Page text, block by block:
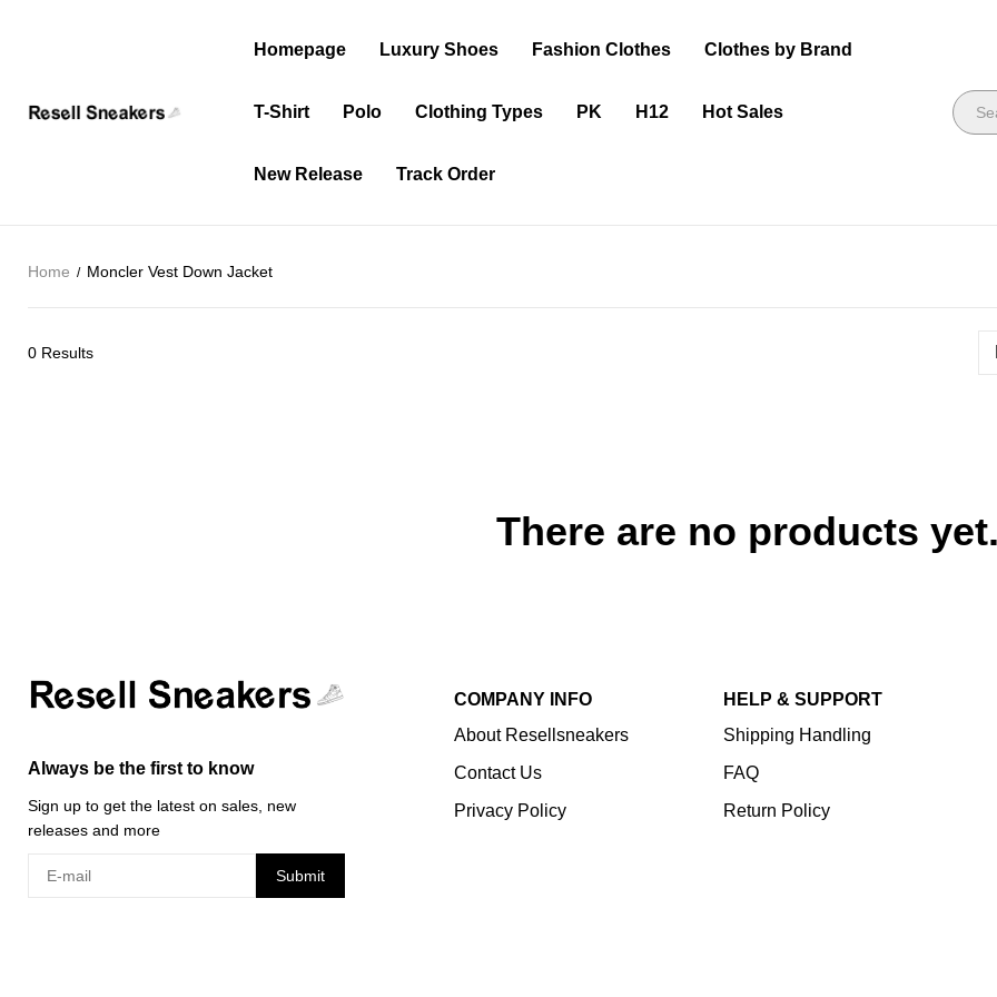
Homepage Luxury Shoes Fashion Clothes Clothes by Brand
T-Shirt Polo Clothing Types PK H12 Hot Sales
New Release Track Order
Home Moncler Vest Down Jacket
0 Results
There are no products
Always be the first to know
Sign up to get the latest on sales, new
releases and more
Submit
COMPANY INFO
About Resellsneakers
Contact Us
Privacy Policy
HELP & SUPPORT
Shipping Handling
FAQ
Return Policy